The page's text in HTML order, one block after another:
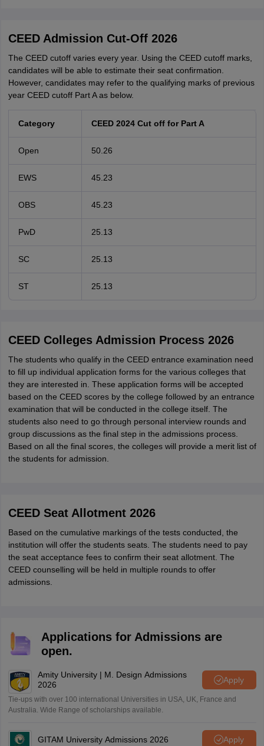
CEED Admission Cut-Off 2026
The CEED cutoff varies every year. Using the CEED cutoff marks,
candidates will be able to estimate their seat confirmation.
However, candidates may refer to the qualifying marks of previous
year CEED cutoff Part A as below.
Category CEED 2024 Cut off for Part A
Open 50.26
EWS 45.23
OBS 45.23
PwD 25.13
SC 25.13
ST 25.13
CEED Colleges Admission Process 2026
The students who qualify in the CEED entrance examination need
to fill up individual application forms for the various colleges that
they are interested in. These application forms will be accepted
based on the CEED scores by the college followed by an entrance
examination that will be conducted in the college itself. The
students also need to go through personal interview rounds and
group discussions as the final step in the admissions process.
Based on all the final scores, the colleges will provide a merit list of
the students for admission.
CEED Seat Allotment 2026
Based on the cumulative markings of the tests conducted, the
institution will offer the students seats. The students need to pay
the seat acceptance fees to confirm their seat allotment. The
CEED counselling will be held in multiple rounds to offer
admissions.
Applications for Admissions are
open.
Amity University | M. Design Admissions
2026
Apply
Tie-ups with over 100 international Universities in USA, UK, France and
Australia. Wide Range of scholarships available.
GITAM University Admissions 2026 Apply